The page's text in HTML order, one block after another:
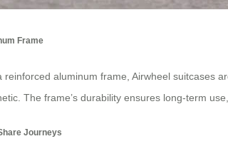
Frame
reinforced aluminum frame, Airwheel suitcases
The frame’s durability ensures long-term
Journeys